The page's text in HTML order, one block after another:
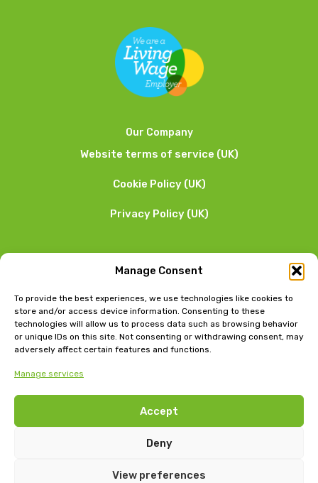
Manage Consent
To provide the best experiences, we use technologies like cookies to
store and/or access device information. Consenting to these
technologies will allow us to process data such as browsing behavior
or unique IDs on this site. Not consenting or withdrawing consent, may
adversely affect certain features and functions.
Manage services
Accept
Deny
View preferences
Our Company
Website terms of service (UK)
Cookie Policy (UK)
Privacy Policy (UK)
We want to hear from you
01253 205 090
Head Office: Bow Chambers, 8 Tib Lane, Manchester, M2
4JB
GLEG©